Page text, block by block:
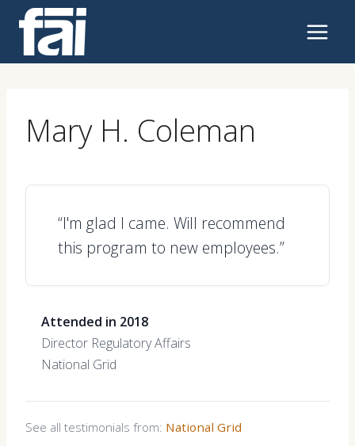
content
Mary H. Coleman
“I'm glad I came. Will recommend
this program to new employees.”
Attended in 2018
Director Regulatory Affairs
National Grid
See all testimonials from: National Grid